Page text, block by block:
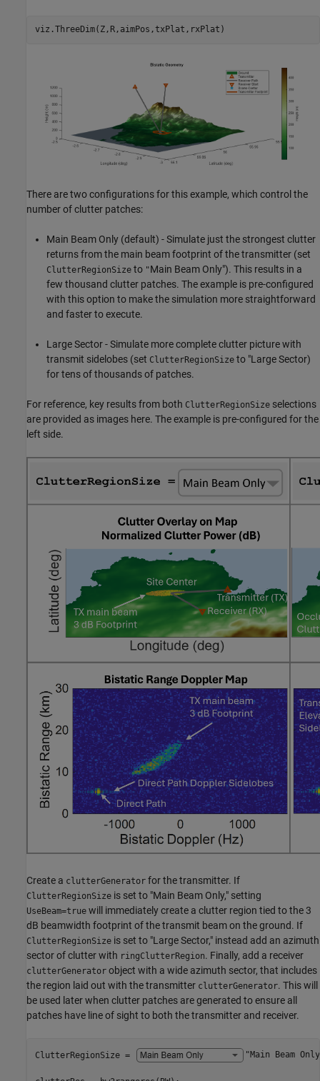
viz.ThreeDim(Z,R,aimPos,txPlat,rxPlat)
There are two configurations for this example, which control the
number of clutter patches:
Main Beam Only (default) - Simulate just the strongest clutter
returns from the main beam footprint of the transmitter (set
ClutterRegionSize to "Main Beam Only"). This results in a
few thousand clutter patches. The example is pre-configured
with this option to make the simulation more straightforward
and faster to execute.
Large Sector - Simulate more complete clutter picture with
transmit sidelobes (set ClutterRegionSize to "Large Sector)
for tens of thousands of patches.
For reference, key results from both ClutterRegionSize selections
are provided as images here. The example is pre-configured for the
left side.
Create a clutterGenerator for the transmitter. If
ClutterRegionSize is set to "Main Beam Only," setting
UseBeam=true will immediately create a clutter region tied to the 3
dB beamwidth footprint of the transmit beam on the ground. If
ClutterRegionSize is set to "Large Sector," instead add an azimuth
sector of clutter with ringClutterRegion. Finally, add a receiver
clutterGenerator object with a wide azimuth sector, that includes
the region laid out with the transmitter clutterGenerator. This will
be used later when clutter patches are generated to ensure all
patches have line of sight to both the transmitter and receiver.
ClutterRegionSize = "Main Beam